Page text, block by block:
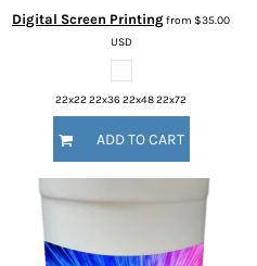
Digital Screen Printingfrom $35.00
USD
22x22 22x36 22x48 22x72
ADD TO CART